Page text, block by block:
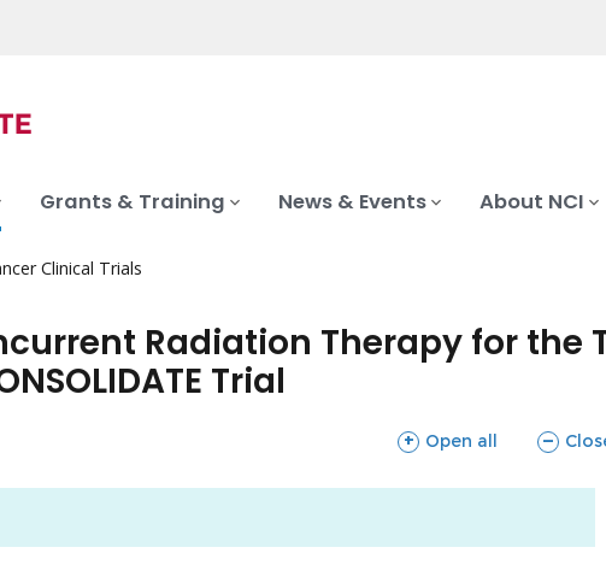
Grants & Training News & Events About NCI
Clinical Trials
Radiation Therapy for the
Trial
Open all
sections